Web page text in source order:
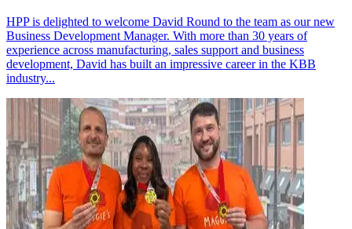
HPP is delighted to welcome David Round to the team as our new
Business Development Manager. With more than 30 years of
experience across manufacturing, sales support and business
development, David has built an impressive career in the KBB
industry...